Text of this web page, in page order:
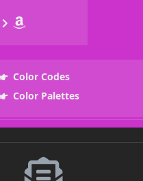
Color Codes
Color Palettes